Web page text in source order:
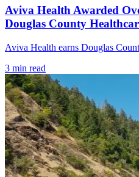
Aviva Health Awarded
Douglas County
Aviva Health earns Douglas
3 min read